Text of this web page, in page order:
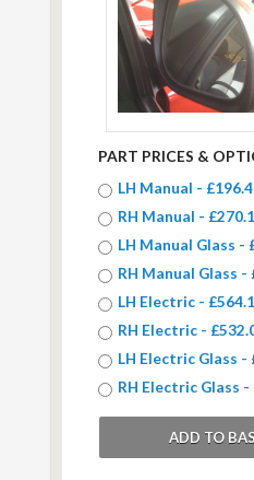
PART PRICES &
LH Manual -
RH Manual -
LH Manual Glass -
RH Manual Glass -
LH Electric -
RH Electric -
LH Electric Glass -
RH Electric Glass -